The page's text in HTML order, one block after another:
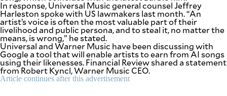
SUBSCRIBE
TO OUR
DAILY
NEWSLETTER
Your
subscription
could
not
be
In response, Universal Music general counsel Jeffrey
Harleston spoke with US lawmakers last month. “An
artist’s voice is often the most valuable part of their
livelihood and public persona, and to steal it, no matter the
means, is wrong,” he stated.
Universal and Warner Music have been discussing with
Google a tool that will enable artists to earn from AI songs
using their likenesses. Financial Review shared a statement
from Robert Kyncl, Warner Music CEO.
Article continues after this advertisement